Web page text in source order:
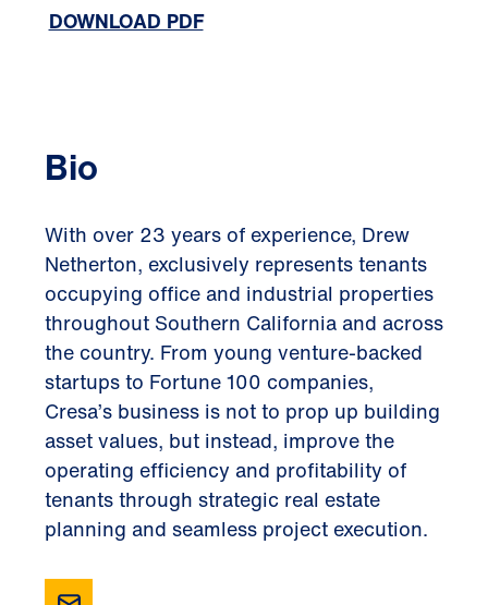
DOWNLOAD PDF
Bio
With over 23 years of experience, Drew
Netherton, exclusively represents tenants
occupying office and industrial properties
throughout Southern California and across
the country. From young venture-backed
startups to Fortune 100 companies,
Cresa’s business is not to prop up building
asset values, but instead, improve the
operating efficiency and profitability of
tenants through strategic real estate
planning and seamless project execution.